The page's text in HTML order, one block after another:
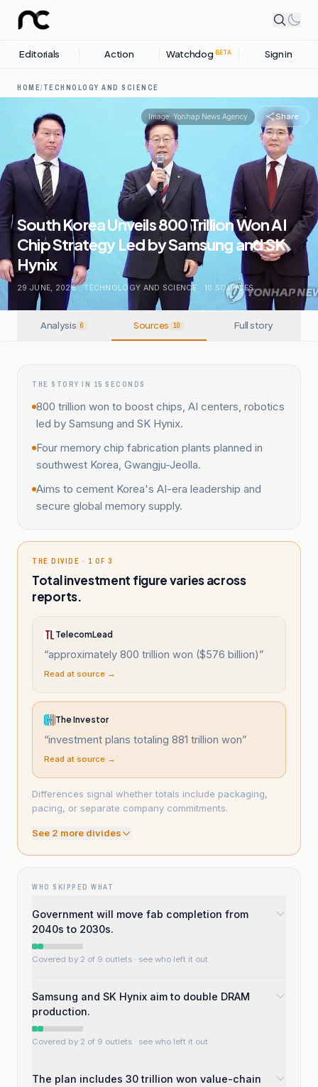
Editorials Action Watchdog BETA Sign in
HOME/ TECHNOLOGY AND SCIENCE
Image: Yonhap News Agency Share
South Korea Unveils 800 Trillion Won AI
Chip Strategy Led by Samsung and SK
Hynix
29 JUNE, 2026 . TECHNOLOGY AND SCIENCE . 10 SOURCES
Analysis 6 Sources 10 Full story
THE STORY IN 15 SECONDS
800 trillion won to boost chips, AI centers, robotics
led by Samsung and SK Hynix.
Four memory chip fabrication plants planned in
southwest Korea, Gwangju-Jeolla.
Aims to cement Korea's AI-era leadership and
secure global memory supply.
THE DIVIDE · 1 OF 3
Total investment figure varies across
reports.
TelecomLead
“approximately 800 trillion won ($576 billion)”
Read at source →
The Investor
“investment plans totaling 881 trillion won”
Read at source →
Differences signal whether totals include packaging,
pacing, or separate company commitments.
See 2 more divides
WHO SKIPPED WHAT
Government will move fab completion from
2040s to 2030s.
Covered by 2 of 9 outlets · see who left it out
Samsung and SK Hynix aim to double DRAM
production.
Covered by 2 of 9 outlets · see who left it out
The plan includes 30 trillion won value-chain